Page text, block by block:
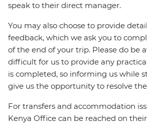
speak to their direct manager.
You may also choose to provide
feedback, which we ask you to
of the end of your trip. Please do be
difficult for us to provide any
is completed, so informing us while
give us the opportunity to resolve
For transfers and accommodation
Kenya Office can be reached on